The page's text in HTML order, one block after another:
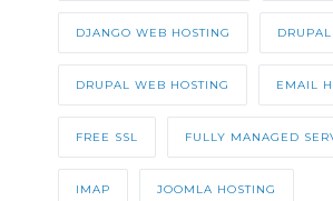
DJANGO WEB HOSTING
DRUPAL WEB HOSTING EMAIL
FREE SSL FULLY MANAGED
IMAP JOOMLA HOSTING